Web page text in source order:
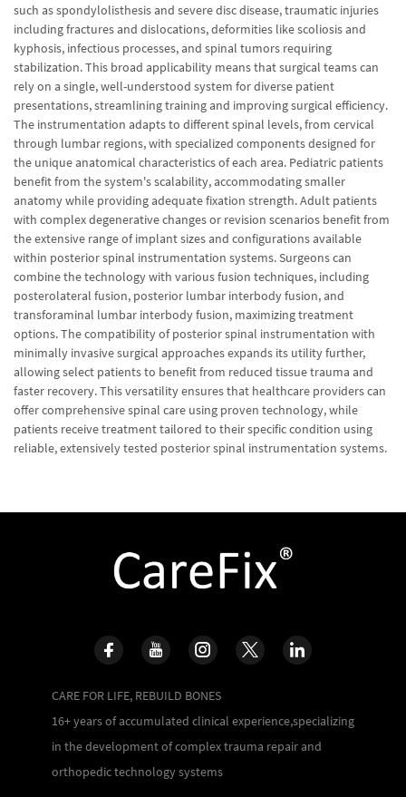
such as spondylolisthesis and severe disc disease, traumatic injuries
including fractures and dislocations, deformities like scoliosis and
kyphosis, infectious processes, and spinal tumors requiring
stabilization. This broad applicability means that surgical teams can
rely on a single, well-understood system for diverse patient
presentations, streamlining training and improving surgical efficiency.
The instrumentation adapts to different spinal levels, from cervical
through lumbar regions, with specialized components designed for
the unique anatomical characteristics of each area. Pediatric patients
benefit from the system's scalability, accommodating smaller
anatomy while providing adequate fixation strength. Adult patients
with complex degenerative changes or revision scenarios benefit from
the extensive range of implant sizes and configurations available
within posterior spinal instrumentation systems. Surgeons can
combine the technology with various fusion techniques, including
posterolateral fusion, posterior lumbar interbody fusion, and
transforaminal lumbar interbody fusion, maximizing treatment
options. The compatibility of posterior spinal instrumentation with
minimally invasive surgical approaches expands its utility further,
allowing select patients to benefit from reduced tissue trauma and
faster recovery. This versatility ensures that healthcare providers can
offer comprehensive spinal care using proven technology, while
patients receive treatment tailored to their specific condition using
reliable, extensively tested posterior spinal instrumentation systems.
CARE FOR LIFE, REBUILD BONES
16+ years of accumulated clinical experience,specializing
in the development of complex trauma repair and
orthopedic technology systems